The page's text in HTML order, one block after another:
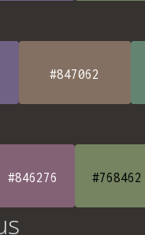
#847062
#846276 #768462